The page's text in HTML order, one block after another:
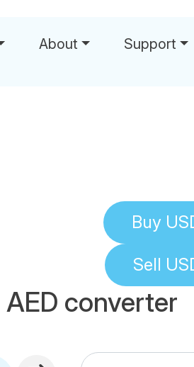
About Support
Buy
Sell
AED converter